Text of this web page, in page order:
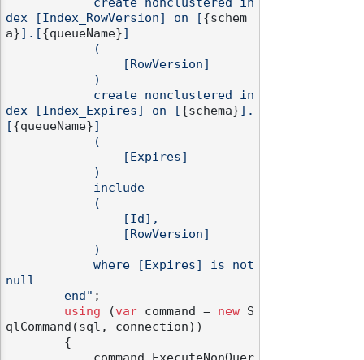
dex [Index_RowVersion] on [{schem
a}].[{queueName}]
dex [Index_Expires] on [{schema}].
[{queueName}]
null
        end"
;
using (var command = new S
qlCommand(sql, connection))